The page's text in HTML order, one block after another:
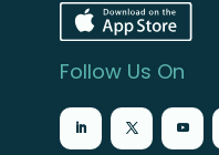
Follow Us On